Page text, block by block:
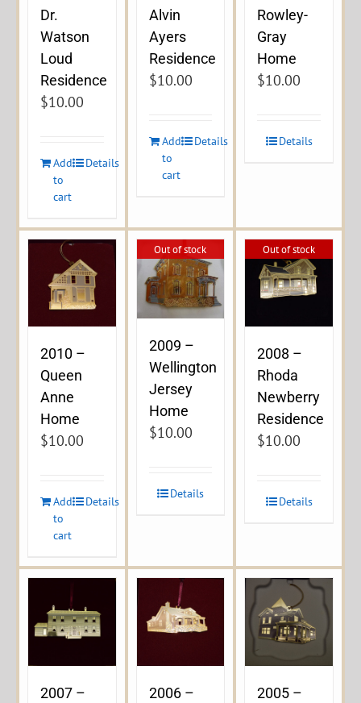
Dr.
Watson
Loud
Residence
$10.00
Add
to
cart
Details
Alvin
Ayers
Residence
$10.00
Add
to
cart
Details
Rowley-
Gray
Home
$10.00
Details
2010 –
Queen
Anne
Home
$10.00
Add
to
cart
Details
Out of stock
2009 –
Wellington
Jersey
Home
$10.00
Details
Out of stock
2008 –
Rhoda
Newberry
Residence
$10.00
Details
2007 –
2006 –
2005 –